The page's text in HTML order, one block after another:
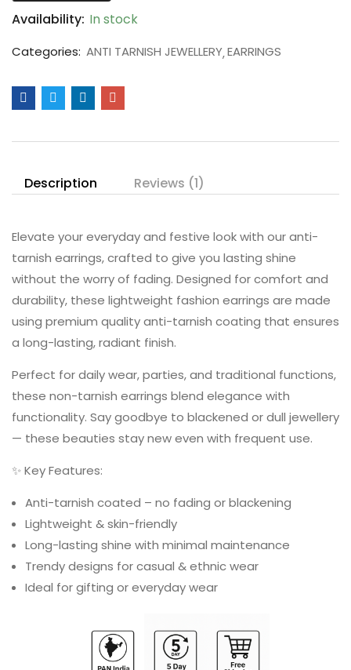
Availability: In stock
Categories: ANTI TARNISH JEWELLERY EARRINGS
Description Reviews (1)
Elevate your everyday and festive look with our anti-
tarnish earrings, crafted to give you lasting shine
without the worry of fading. Designed for comfort and
durability, these lightweight fashion earrings are made
using premium quality anti-tarnish coating that ensures
a long-lasting, radiant finish.
Perfect for daily wear, parties, and traditional functions,
these non-tarnish earrings blend elegance with
functionality. Say goodbye to blackened or dull jewellery
— these beauties stay new even with frequent use.
✨ Key Features:
Anti-tarnish coated – no fading or blackening
Lightweight & skin-friendly
Long-lasting shine with minimal maintenance
Trendy designs for casual & ethnic wear
Ideal for gifting or everyday wear